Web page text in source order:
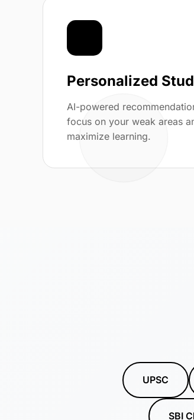
Personalized
AI-powered
focus on your weak areas
maximize learning.
UPSC
SBI